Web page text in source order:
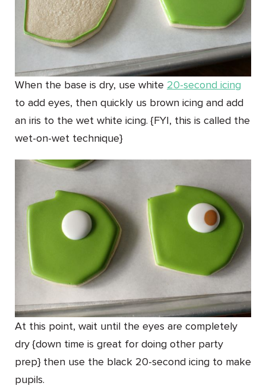
When the base is dry, use white 20-second icing
to add eyes, then quickly us brown icing and add
an iris to the wet white icing. {FYI, this is called the
wet-on-wet technique}
At this point, wait until the eyes are completely
dry {down time is great for doing other party
prep} then use the black 20-second icing to make
pupils.